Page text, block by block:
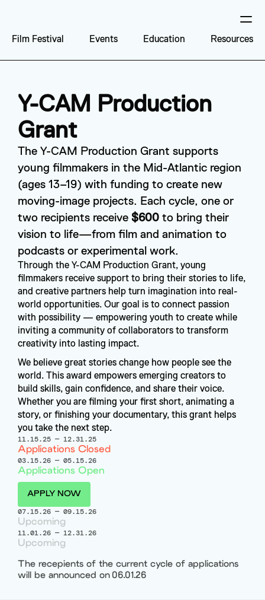
Film Festival Events Education Resources
Y-CAM Production
Grant
The Y-CAM Production Grant supports
young filmmakers in the Mid-Atlantic region
(ages 13–19) with funding to create new
moving-image projects. Each cycle, one or
two recipients receive $600 to bring their
vision to life—from film and animation to
podcasts or experimental work.
Through the Y-CAM Production Grant, young
filmmakers receive support to bring their stories to life,
and creative partners help turn imagination into real-
world opportunities. Our goal is to connect passion
with possibility — empowering youth to create while
inviting a community of collaborators to transform
creativity into lasting impact.
We believe great stories change how people see the
world. This award empowers emerging creators to
build skills, gain confidence, and share their voice.
Whether you are filming your first short, animating a
story, or finishing your documentary, this grant helps
you take the next step.
11.15.25 — 12.31.25
Applications Closed
03.15.26 — 05.15.26
Applications Open
APPLY NOW
07.15.26 — 09.15.26
Upcoming
11.01.26 — 12.31.26
Upcoming
The recepients of the current cycle of applications
will be announced on 06.01.26